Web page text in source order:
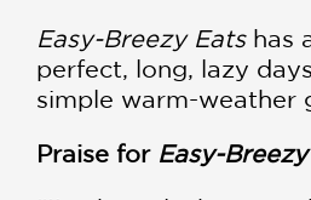
Easy-Breezy Eatshas
perfect, long, lazy
simple warm-weather
Praise for Easy-